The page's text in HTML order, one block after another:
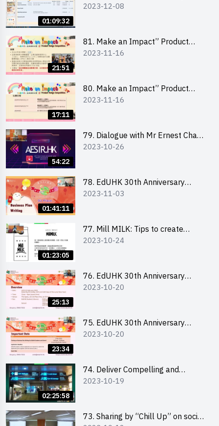
01:09:32
Student Fair - Training on Financial
2023-12-08
21:51
81. Make an Impact” Product
Design Competition 2024 - Online
學校網上簡報會
2023-11-16
17:11
80. Make an Impact” Product
Design Competition 2024 - Online
賽 2024 - 教大學生網上簡報會
2023-11-16
54:22
79. Dialogue with Mr Ernest Chan,
Founder of “AESIR”
2023-10-26
01:41:11
78. EdUHK 30th Anniversary
Student Fair - Training on Business
2023-11-03
01:23:05
77. Mill MILK: Tips to create
engaging social media content by
2023-10-24
25:13
76. EdUHK 30th Anniversary
Student Fair - Online Briefing for
2023-10-20
23:34
75. EdUHK 30th Anniversary
Student Fair - Online Briefing for
校友網上簡介會
2023-10-20
02:25:58
74. Deliver Compelling and
Convincing Presentations with
2023-10-19
73. Sharing by “Chill Up” on social